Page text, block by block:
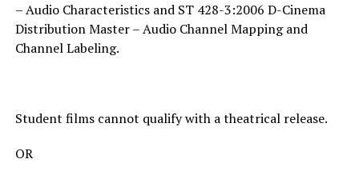
– Audio Characteristics and ST 428-3:2006 D-Cinema
Distribution Master – Audio Channel Mapping and
Channel Labeling.
Student films cannot qualify with a theatrical release.
OR